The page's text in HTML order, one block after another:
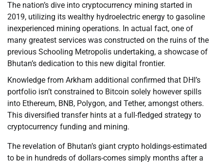
The nation’s dive into cryptocurrency mining started in
2019, utilizing its wealthy hydroelectric energy to gasoline
inexperienced mining operations. In actual fact, one of
many greatest services was constructed on the ruins of the
previous Schooling Metropolis undertaking, a showcase of
Bhutan’s dedication to this new digital frontier.
Knowledge from Arkham additional confirmed that DHI’s
portfolio isn’t constrained to Bitcoin solely however spills
into Ethereum, BNB, Polygon, and Tether, amongst others.
This diversified transfer hints at a full-fledged strategy to
cryptocurrency funding and mining.
The revelation of Bhutan’s giant crypto holdings-estimated
to be in hundreds of dollars-comes simply months after a